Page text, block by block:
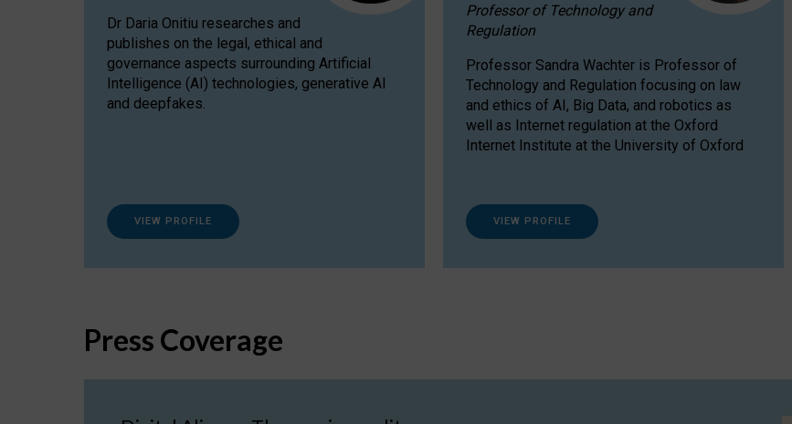
Dr Daria Onitiu researches and
publishes on the legal, ethical and
governance aspects surrounding Artificial
Intelligence (AI) technologies, generative AI
and deepfakes.
VIEW PROFILE
Professor of Technology and
Regulation
Professor Sandra Wachter is Professor of
Technology and Regulation focusing on law
and ethics of AI, Big Data, and robotics as
well as Internet regulation at the Oxford
Internet Institute at the University of Oxford
VIEW PROFILE
Press Coverage